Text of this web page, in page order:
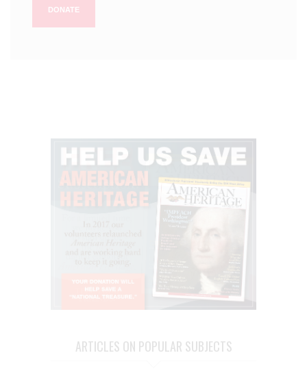
DONATE
ARTICLES ON POPULAR SUBJECTS